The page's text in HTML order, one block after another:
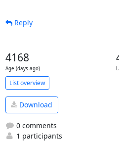
Reply
4168
Age (days ago)
List overview
Download
0 comments
1 participants